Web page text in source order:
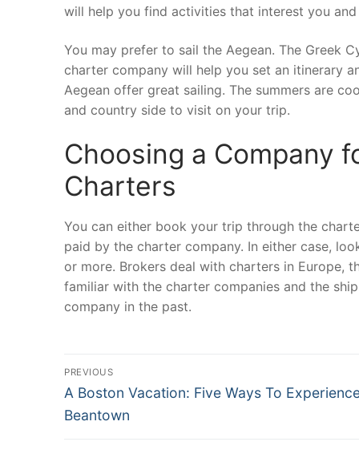
will help you find activities that interest you
You may prefer to sail the Aegean. The Greek
charter company will help you set an itinerary
Aegean offer great sailing. The summers are
and country side to visit on your trip.
Choosing a Company
Charters
You can either book your trip through the
paid by the charter company. In either case,
or more. Brokers deal with charters in Europe,
familiar with the charter companies and the
company in the past.
Post
navigation
PREVIOUS
Previous
post:
A Boston Vacation: Five Ways To
Beantown